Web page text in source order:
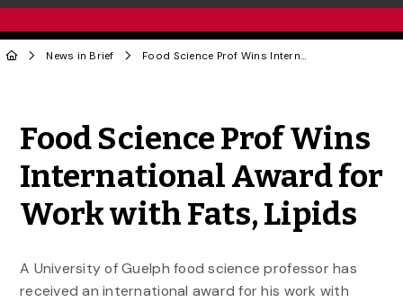
News in Brief Food Science Prof Wins International Award for Work with Fats, Lipids
Food Science Prof Wins
International Award for
Work with Fats, Lipids
A University of Guelph food science professor has
received an international award for his work with